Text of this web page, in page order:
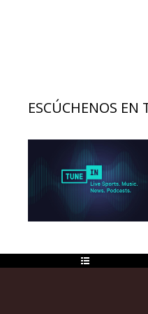
ESCÚCHENOS EN